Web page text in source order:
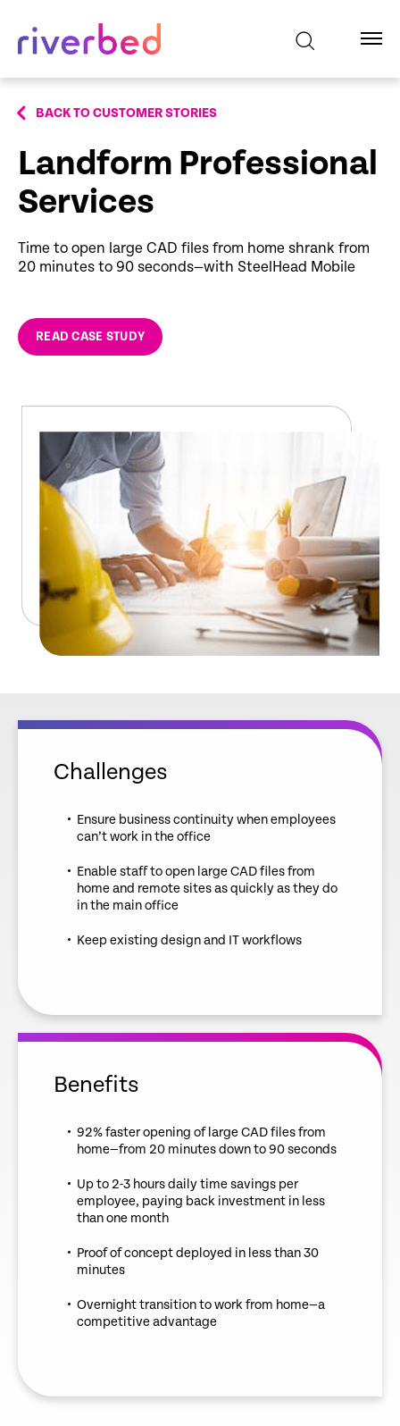
BACK TO CUSTOMER STORIES
Landform Professional
Services
Time to open large CAD files from home shrank from
20 minutes to 90 seconds—with SteelHead Mobile
READ CASE STUDY
Challenges
Ensure business continuity when employees
can’t work in the office
Enable staff to open large CAD files from
home and remote sites as quickly as they do
in the main office
Keep existing design and IT workflows
Benefits
92% faster opening of large CAD files from
home—from 20 minutes down to 90 seconds
Up to 2-3 hours daily time savings per
employee, paying back investment in less
than one month
Proof of concept deployed in less than 30
minutes
Overnight transition to work from home—a
competitive advantage